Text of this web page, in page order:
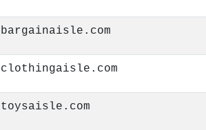
bargainaisle.com
clothingaisle.com
toysaisle.com